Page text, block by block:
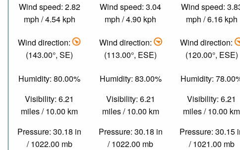
Wind speed: 2.82
mph / 4.54 kph
Wind direction:
(143.00°, SE)
Humidity: 80.00%
Visibility: 6.21
miles / 10.00 km
Pressure: 30.18 in
/ 1022.00 mb
Wind speed: 3.04
mph / 4.90 kph
Wind direction:
(113.00°, ESE)
Humidity: 83.00%
Visibility: 6.21
miles / 10.00 km
Pressure: 30.18 in
/ 1022.00 mb
Wind speed:
mph / 6.16 kph
Wind direction:
(120.00°, ESE)
Humidity:
Visibility: 6.21
miles / 10.00 km
Pressure: 30.15
/ 1021.00 mb